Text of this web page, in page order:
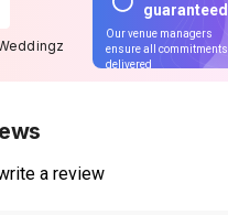
guaranteed
Our venue managers
ensure all commitments
delivered
a review